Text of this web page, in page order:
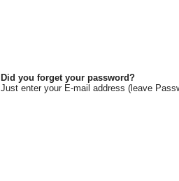
Did you forget your password?
Just enter your E-mail address (leave